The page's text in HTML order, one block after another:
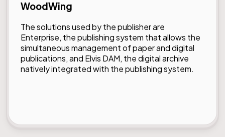
WoodWing
The solutions used by the publisher are
Enterprise, the publishing system that allows the
simultaneous management of paper and digital
publications, and Elvis DAM, the digital archive
natively integrated with the publishing system.